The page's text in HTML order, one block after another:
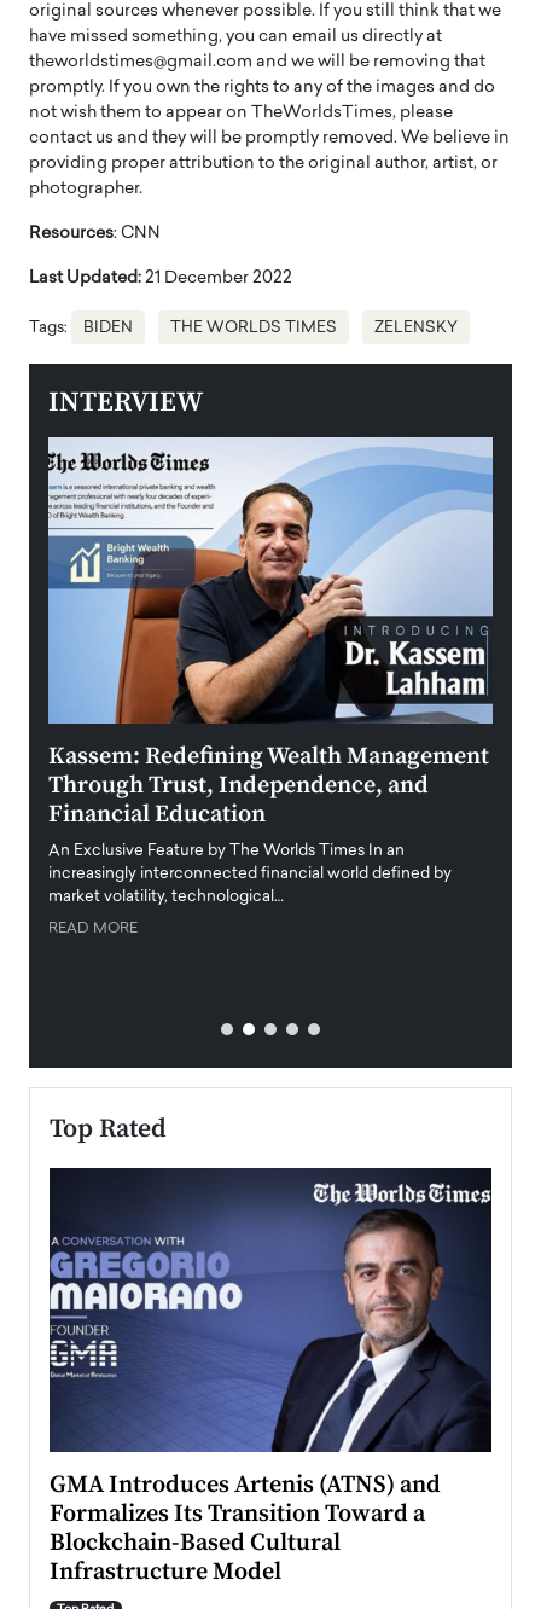
original sources whenever possible. If you still think that we
have missed something, you can email us directly at
theworldstimes@gmail.com and we will be removing that
promptly. If you own the rights to any of the images and do
not wish them to appear on TheWorldsTimes, please
contact us and they will be promptly removed. We believe in
providing proper attribution to the original author, artist, or
photographer.
Resources: CNN
Last Updated: 21 December 2022
Tags: BIDEN THE WORLDS TIMES ZELENSKY
INTERVIEW
Kassem: Redefining Wealth Management
Through Trust, Independence, and
Financial Education
An Exclusive Feature by The Worlds Times In an
increasingly interconnected financial world defined by
market volatility, technological…
READ MORE
Top Rated
GMA Introduces Artenis (ATNS) and
Formalizes Its Transition Toward a
Blockchain-Based Cultural
Infrastructure Model